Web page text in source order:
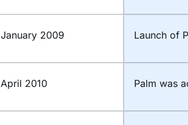
January 2009 Launch of
April 2010 Palm was